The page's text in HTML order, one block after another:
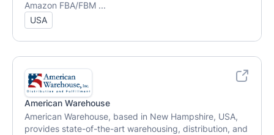
Amazon FBA/FBM ...
USA
American Warehouse
American Warehouse, based in New Hampshire, USA,
provides state-of-the-art warehousing, distribution, and